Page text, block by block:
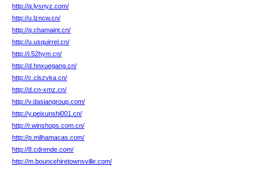
http://q.lysnyz.com/
http://u.lzncw.cn/
http://q.chamaint.cn/
http://u.usquirrel.cn/
http://i.52hym.cn/
http://d.hnxuegang.cn/
http://c.clszvka.cn/
http://d.cn-xmz.cn/
http://v.dasiangroup.com/
http://y.peixunshi001.cn/
http://r.winshops.com.cn/
http://p.milhamacas.com/
http://8.cdrende.com/
http://m.bouncehiretownsville.com/